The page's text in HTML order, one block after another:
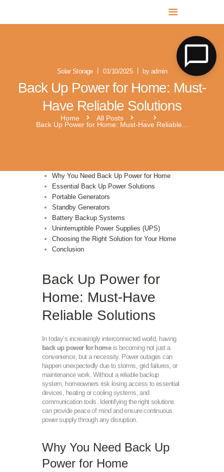
Solar Storage 01/10/2025 by admin
Back Up Power for Home: Must-
Have Reliable Solutions
Home All Posts
Back Up Power for Home: Must-Have Reliable...
MR SOLAR PV NORFOLK & SUFFOLK
Expert MCS Solar PV Battery Installers in Norfolk & Suffolk
Why You Need Back Up Power for Home
Essential Back Up Power Solutions
Portable Generators
Standby Generators
Battery Backup Systems
Uninterruptible Power Supplies (UPS)
Choosing the Right Solution for Your Home
Conclusion
Back Up Power for
Home: Must-Have
Reliable Solutions
In today’s increasingly interconnected world, having
back up power for homeis becoming not just a
convenience, but a necessity. Power outages can
happen unexpectedly due to storms, grid failures, or
maintenance work. Without a reliable backup
system, homeowners risk losing access to essential
devices, heating or cooling systems, and
communication tools. Identifying the right solutions
can provide peace of mind and ensure continuous
power supply through any disruption.
Why You Need Back Up
Power for Home